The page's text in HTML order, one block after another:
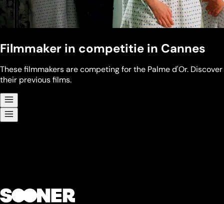
Filmmaker in competitie in Cannes
These filmmakers are competing for the Palme d'Or. Discover
their previous films.